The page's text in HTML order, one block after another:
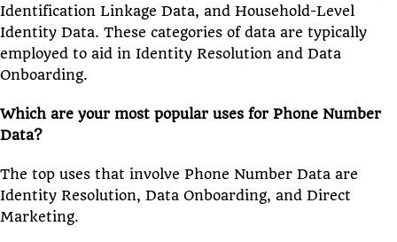
Identification Linkage Data, and Household-Level
Identity Data. These categories of data are typically
employed to aid in Identity Resolution and Data
Onboarding.
Which are your most popular uses for Phone Number
Data?
The top uses that involve Phone Number Data are
Identity Resolution, Data Onboarding, and Direct
Marketing.